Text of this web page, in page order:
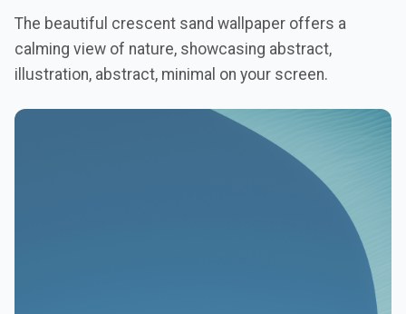
The beautiful crescent sand wallpaper offers a
calming view of nature, showcasing abstract,
illustration, abstract, minimal on your screen.